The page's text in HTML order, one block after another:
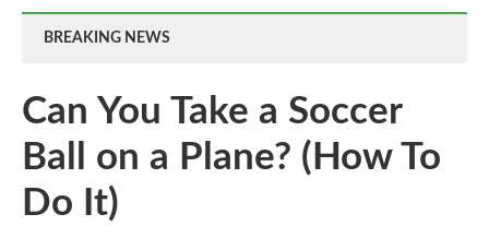
BREAKING NEWS
Can You Take a Soccer
Ball on a Plane? (How To
Do It)